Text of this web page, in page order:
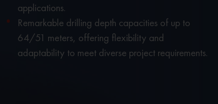
applications.
Remarkable drilling depth capacities of up to
64/51 meters, offering flexibility and
adaptability to meet diverse project requirements.